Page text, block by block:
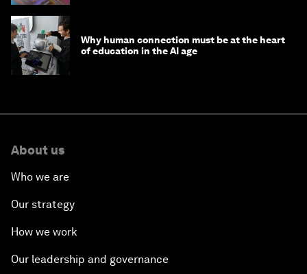
Why human connection must be at the heart
of education in the AI age
About us
Who we are
Our strategy
How we work
Our leadership and governance